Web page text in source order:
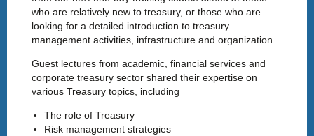
who are relatively new to treasury, or those who are
looking for a detailed introduction to treasury
management activities, infrastructure and organization.
Guest lectures from academic, financial services and
corporate treasury sector shared their expertise on
various Treasury topics, including
The role of Treasury
Risk management strategies